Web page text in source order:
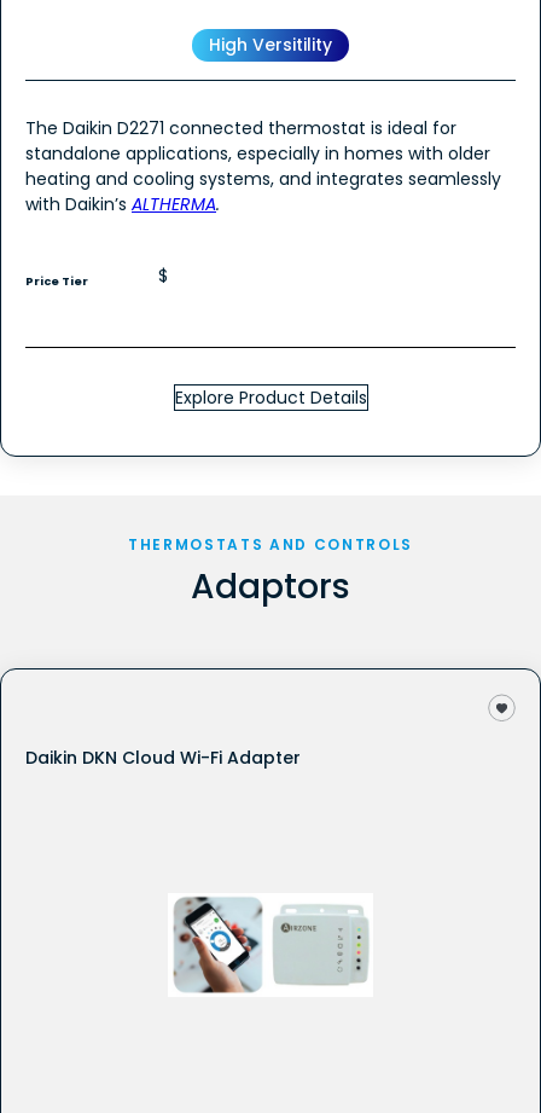
High Versitility
The Daikin D2271 connected thermostat is ideal for
standalone applications, especially in homes with older
heating and cooling systems, and integrates seamlessly
with Daikin’s ALTHERMA.
Price Tier $
Explore Product Details
THERMOSTATS AND CONTROLS
Adaptors
Daikin DKN Cloud Wi-Fi Adapter